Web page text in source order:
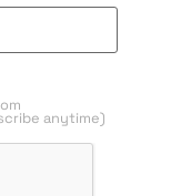
anytime)